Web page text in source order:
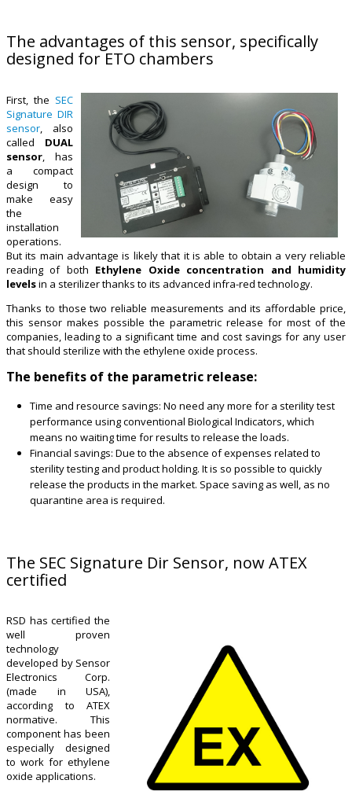
The advantages of this sensor, specifically
designed for ETO chambers
First, the SEC
Signature DIR
sensor, also
called DUAL
sensor, has
a compact
design to
make easy
the
installation
operations.
But its main advantage is likely that it is able to obtain a very reliable
reading of both Ethylene Oxide concentration and humidity
levelsin a sterilizer thanks to its advanced infra-red technology.
Thanks to those two reliable measurements and its affordable price,
this sensor makes possible the parametric release for most of the
companies, leading to a significant time and cost savings for any user
that should sterilize with the ethylene oxide process.
The benefits of the parametric release:
Time and resource savings: No need any more for a sterility test
performance using conventional Biological Indicators, which
means no waiting time for results to release the loads.
Financial savings: Due to the absence of expenses related to
sterility testing and product holding. It is so possible to quickly
release the products in the market. Space saving as well, as no
quarantine area is required.
The SEC Signature Dir Sensor, now ATEX
certified
RSD has certified the
well proven
technology
developed by Sensor
Electronics Corp.
(made in USA),
according to ATEX
normative. This
component has been
especially designed
to work for ethylene
oxide applications.